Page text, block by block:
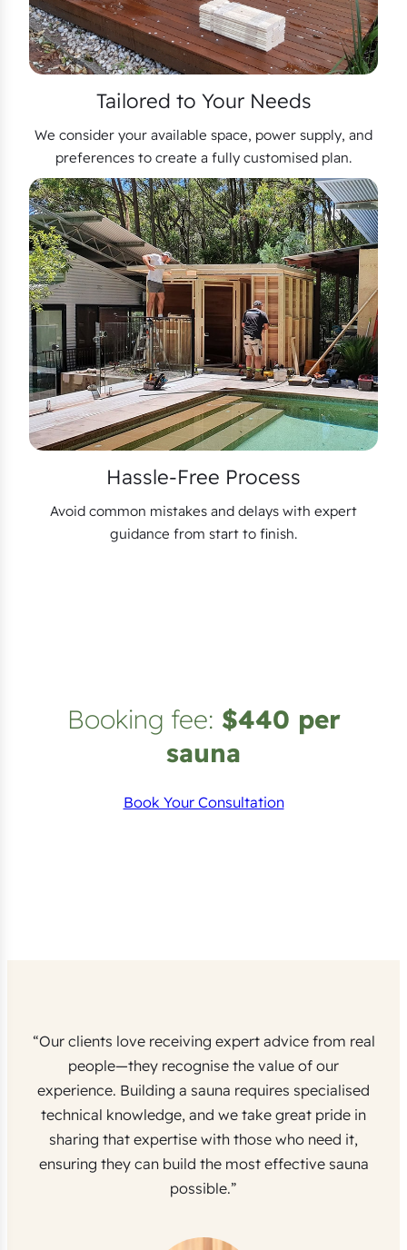
Tailored to Your Needs
We consider your available space, power supply, and
preferences to create a fully customised plan.
Hassle-Free Process
Avoid common mistakes and delays with expert
guidance from start to finish.
Booking fee: $440 per
sauna
Book Your Consultation
“Our clients love receiving expert advice from real
people—they recognise the value of our
experience. Building a sauna requires specialised
technical knowledge, and we take great pride in
sharing that expertise with those who need it,
ensuring they can build the most effective sauna
possible.”